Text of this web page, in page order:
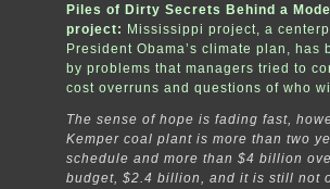
Piles of Dirty Secrets Behind a
project: Mississippi project, a
President Obama’s climate plan, has
by problems that managers tried to
cost overruns and questions of who
The sense of hope is fading fast,
Kemper coal plant is more than two
schedule and more than $4 billion
budget, $2.4 billion, and it is still not